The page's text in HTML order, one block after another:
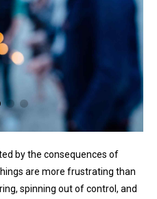
by the consequences of
are more frustrating than
spinning out of control, and